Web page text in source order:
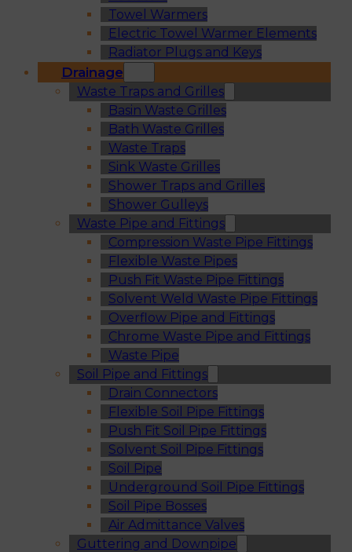
Towel Warmers
Electric Towel Warmer Elements
Radiator Plugs and Keys
Drainage
Waste Traps and Grilles
Basin Waste Grilles
Bath Waste Grilles
Waste Traps
Sink Waste Grilles
Shower Traps and Grilles
Shower Gulleys
Waste Pipe and Fittings
Compression Waste Pipe Fittings
Flexible Waste Pipes
Push Fit Waste Pipe Fittings
Solvent Weld Waste Pipe Fittings
Overflow Pipe and Fittings
Chrome Waste Pipe and Fittings
Waste Pipe
Soil Pipe and Fittings
Drain Connectors
Flexible Soil Pipe Fittings
Push Fit Soil Pipe Fittings
Solvent Soil Pipe Fittings
Soil Pipe
Underground Soil Pipe Fittings
Soil Pipe Bosses
Air Admittance Valves
Guttering and Downpipe